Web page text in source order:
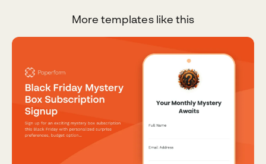
More templates like this